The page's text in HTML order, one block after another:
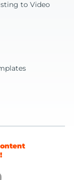
to Video